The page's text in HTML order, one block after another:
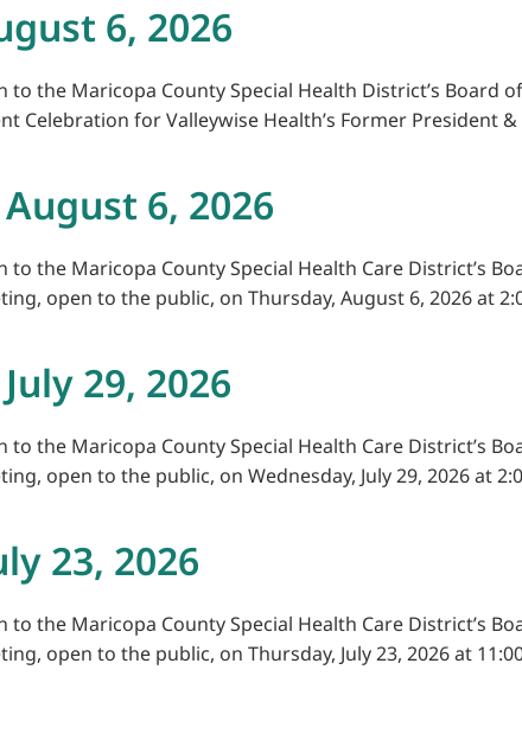
6, 2026
to the Maricopa County Special Health District’s Board
for Valleywise Health’s Former President &
6, 2026
to the Maricopa County Special Health Care District’s
open to the public, on Thursday, August 6, 2026 at
29, 2026
to the Maricopa County Special Health Care District’s
open to the public, on Wednesday, July 29, 2026 at
23, 2026
to the Maricopa County Special Health Care District’s
open to the public, on Thursday, July 23, 2026 at